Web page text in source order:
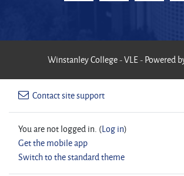
Winstanley College - VLE - Powered
Contact site support
You are not logged in. (Log in)
Get the mobile app
Switch to the standard theme